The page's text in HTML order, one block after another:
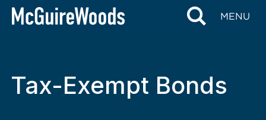
content
MENU
Tax-Exempt Bonds